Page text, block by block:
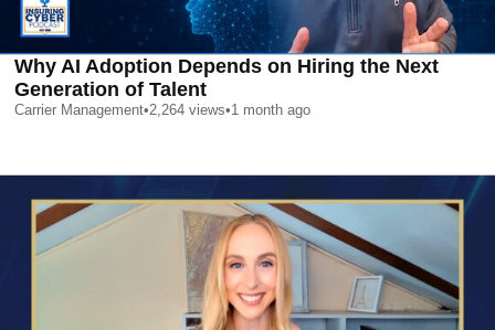
Why AI Adoption Depends on Hiring the Next
Generation of Talent
Carrier Management•2,264 views•1 month ago